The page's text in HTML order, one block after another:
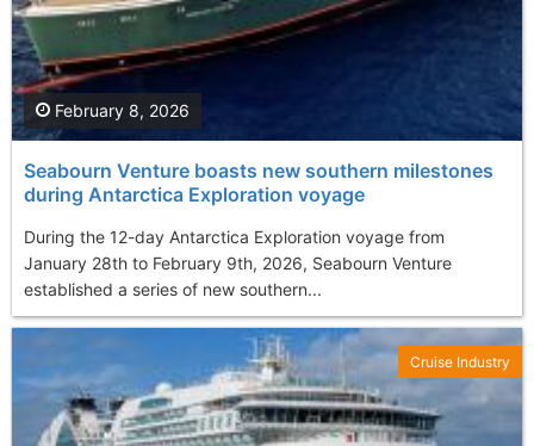
Seabourn Venture boasts new southern milestones
during Antarctica Exploration voyage
During the 12-day Antarctica Exploration voyage from
January 28th to February 9th, 2026, Seabourn Venture
established a series of new southern...
February 8, 2026
Cruise Industry